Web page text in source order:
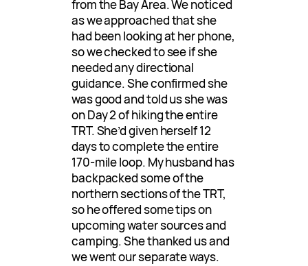
from the Bay Area. We noticed
as we approached that she
had been looking at her phone,
so we checked to see if she
needed any directional
guidance. She confirmed she
was good and told us she was
on Day 2 of hiking the entire
TRT. She’d given herself 12
days to complete the entire
170-mile loop. My husband has
backpacked some of the
northern sections of the TRT,
so he offered some tips on
upcoming water sources and
camping. She thanked us and
we went our separate ways.